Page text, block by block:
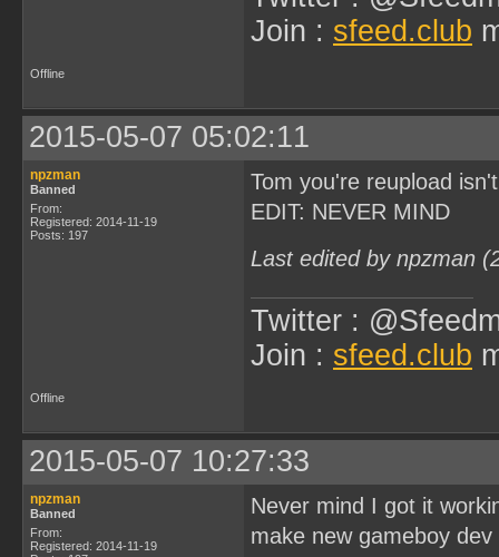
Join : sfeed.club
Offline
2015-05-07 05:02:11
npzman
Banned
From:
Registered: 2014-11-19
Posts: 197
Tom you're reupload
EDIT: NEVER MIND
Last edited by npzman
Twitter :
Join : sfeed.club
Offline
2015-05-07 10:27:33
npzman
Banned
From:
Registered: 2014-11-19
Never mind I got it
make new gameboy